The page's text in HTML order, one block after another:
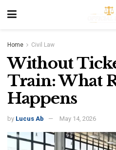
Home Civil Law
Without
Train: What
Happens
by Lucus Ab May 14, 2026